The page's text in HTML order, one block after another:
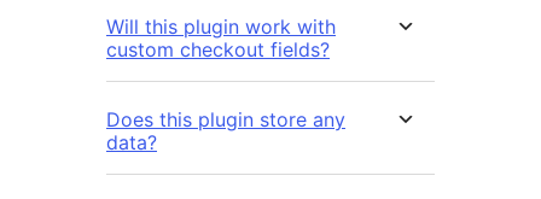
Will this plugin work with
custom checkout fields?
Does this plugin store any
data?